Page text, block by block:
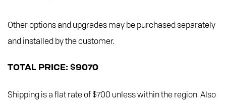
Other options and upgrades may be purchased separately
and installed by the customer.
TOTAL PRICE: $9070
Shipping is a flat rate of $700 unless within the region. Also